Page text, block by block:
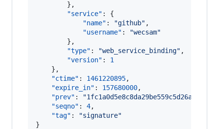
        },
"service" : {
"name" : "github" ,
"username" : "wecsam"
        },
"type" : "web_service_binding" ,
"version" : 1
    },
"ctime" : 1461220895,
"expire_in" : 157680000,
"prev" : "
"seqno" : 4,
"tag" : "signature"
}